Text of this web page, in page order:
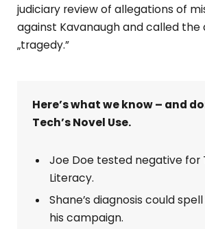
judiciary review of allegations of
against Kavanaugh and called the
„tragedy.”
Here’s what we know – and
Tech’s Novel Use.
Joe Doe tested negative for
Literacy.
Shane’s diagnosis could
his campaign.